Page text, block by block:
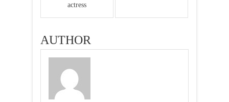
actress
AUTHOR